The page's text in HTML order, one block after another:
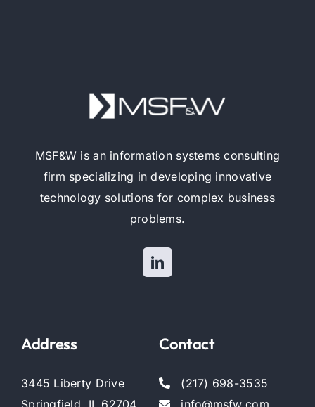
MSF&W is an information systems consulting
firm specializing in developing innovative
technology solutions for complex business
problems.
Address
3445 Liberty Drive
Springfield, IL 62704
Contact
(217) 698-3535
info@msfw.com